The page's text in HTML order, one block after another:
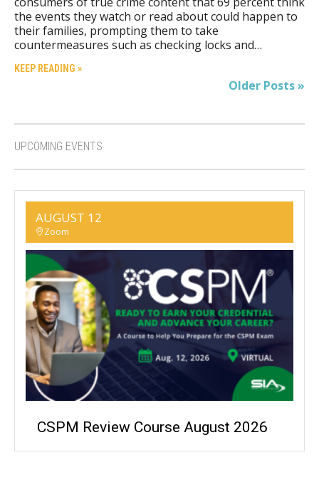
the events they watch or read about could happen to
their families, prompting them to take
countermeasures such as checking locks and…
KEEP READING »
Older Posts »
UPCOMING EVENTS
AUGUST 12
Zoom
CSPM Review Course August 2026